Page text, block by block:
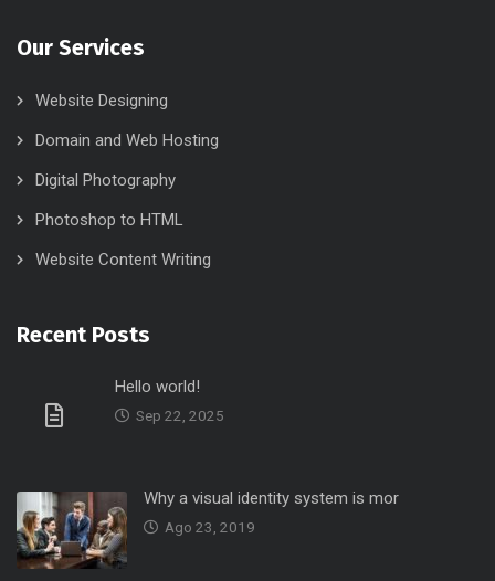
Our Services
Website Designing
Domain and Web Hosting
Digital Photography
Photoshop to HTML
Website Content Writing
Recent Posts
Hello world!
Sep 22, 2025
Why a visual identity system is mor
Ago 23, 2019